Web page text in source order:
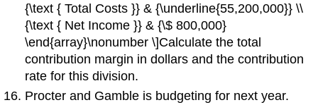
{\text { Total Costs }} & {\underline{55,200,000}} \\
{\text { Net Income }} & {\$ 800,000}
\end{array}\nonumber \]Calculate the total
contribution margin in dollars and the contribution
rate for this division.
Procter and Gamble is budgeting for next year.